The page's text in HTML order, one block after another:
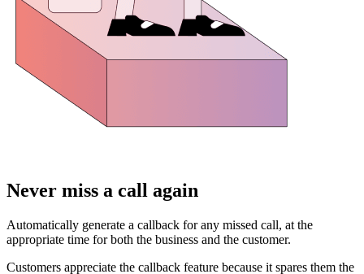
Never miss a call again
Automatically generate a callback for any missed call, at the
appropriate time for both the business and the customer.
Customers appreciate the callback feature because it spares them the